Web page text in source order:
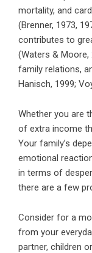
mortality, and
(Brenner, 1973,
contributes to
(Waters & Moore,
family relations,
Hanisch, 1999;
Whether you are
of extra income
Your family’s
emotional
in terms of
there are a few
Consider for a
from your
partner, children